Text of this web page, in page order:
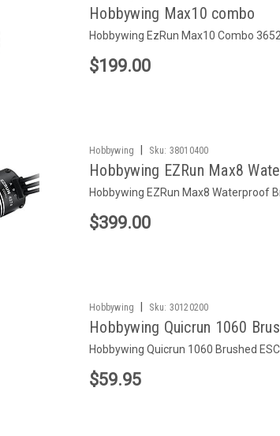
Hobbywing Max10 combo
Hobbywing EzRun Max10 Combo
$199.00
Hobbywing Sku: 38010400
Hobbywing EZRun Max8
Hobbywing EZRun Max8 Waterproof
$399.00
Hobbywing Sku: 30120200
Hobbywing Quicrun 1060
Hobbywing Quicrun 1060 Brushed ESC
$59.95